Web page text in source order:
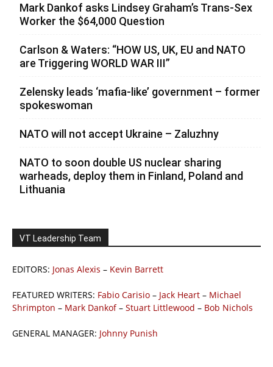
Mark Dankof asks Lindsey Graham’s Trans-Sex
Worker the $64,000 Question
Carlson & Waters: “HOW US, UK, EU and NATO
are Triggering WORLD WAR III”
Zelensky leads ‘mafia-like’ government – former
spokeswoman
NATO will not accept Ukraine – Zaluzhny
NATO to soon double US nuclear sharing
warheads, deploy them in Finland, Poland and
Lithuania
VT Leadership Team
EDITORS: Jonas Alexis – Kevin Barrett
FEATURED WRITERS: Fabio Carisio – Jack Heart – Michael
Shrimpton – Mark Dankof– Stuart Littlewood – Bob Nichols
GENERAL MANAGER: Johnny Punish